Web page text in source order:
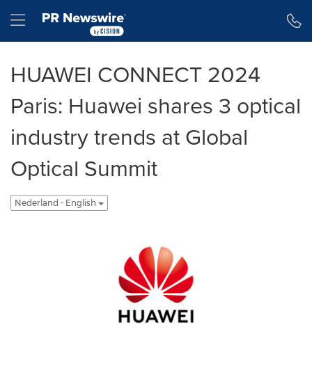
Hamburger menu
HUAWEI CONNECT 2024
Paris: Huawei shares 3 optical
industry trends at Global
Optical Summit
Nederland - English